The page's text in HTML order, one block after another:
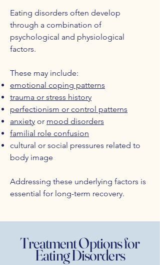
Eating disorders often develop
through a combination of
psychological and physiological
factors.
These may include:
emotional coping patterns
trauma or stress history
perfectionism or control patterns
anxiety or mood disorders
familial role confusion
cultural or social pressures related to
body image
Addressing these underlying factors is
essential for long-term recovery.
Treatment Options for
Eating Disorders